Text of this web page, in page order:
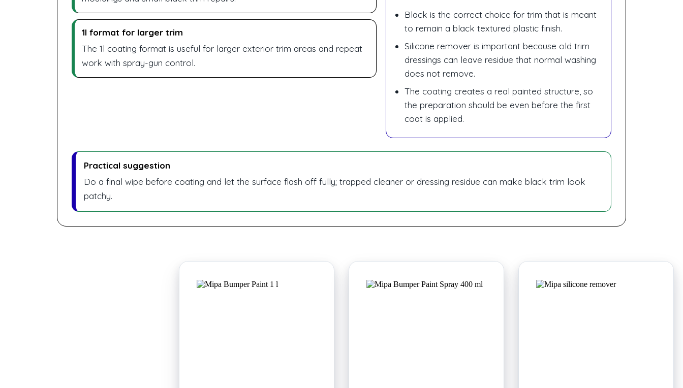
1l format for larger trim
The 1l coating format is useful for larger exterior trim areas and repeat
work with spray-gun control.
Black is the correct choice for trim that is meant
to remain a black textured plastic finish.
Silicone remover is important because old trim
dressings can leave residue that normal washing
does not remove.
The coating creates a real painted structure, so
the preparation should be even before the first
coat is applied.
Practical suggestion
Do a final wipe before coating and let the surface flash off fully; trapped cleaner or dressing residue can make black trim look
patchy.